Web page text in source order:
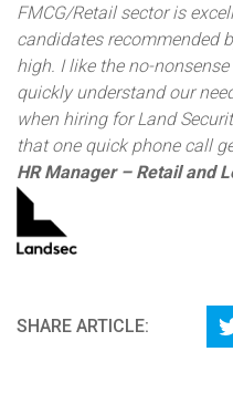
FMCG/Retail sector is
candidates recommended
high. I like the no-
quickly understand our
when hiring for Land
that one quick phone call
HR Manager – Retail and
SHARE ARTICLE: